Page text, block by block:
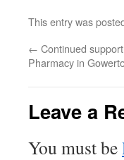
This entry was
← Continued
Pharmacy in
Leave a
You must be